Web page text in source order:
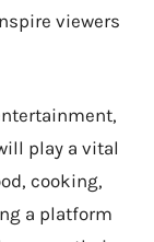
viewers
play a vital
cooking,
a platform